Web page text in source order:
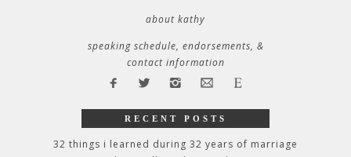
about kathy
speaking schedule, endorsements, &
contact information
RECENT POSTS
32 things i learned during 32 years of marriage